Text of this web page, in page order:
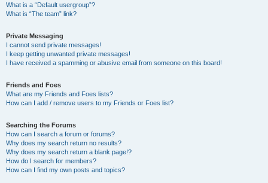
What is a “Default usergroup”?
What is “The team” link?
Private Messaging
I cannot send private messages!
I keep getting unwanted private messages!
I have received a spamming or abusive email from someone on this board!
Friends and Foes
What are my Friends and Foes lists?
How can I add / remove users to my Friends or Foes list?
Searching the Forums
How can I search a forum or forums?
Why does my search return no results?
Why does my search return a blank page!?
How do I search for members?
How can I find my own posts and topics?